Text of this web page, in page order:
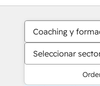
Coaching y
Seleccionar